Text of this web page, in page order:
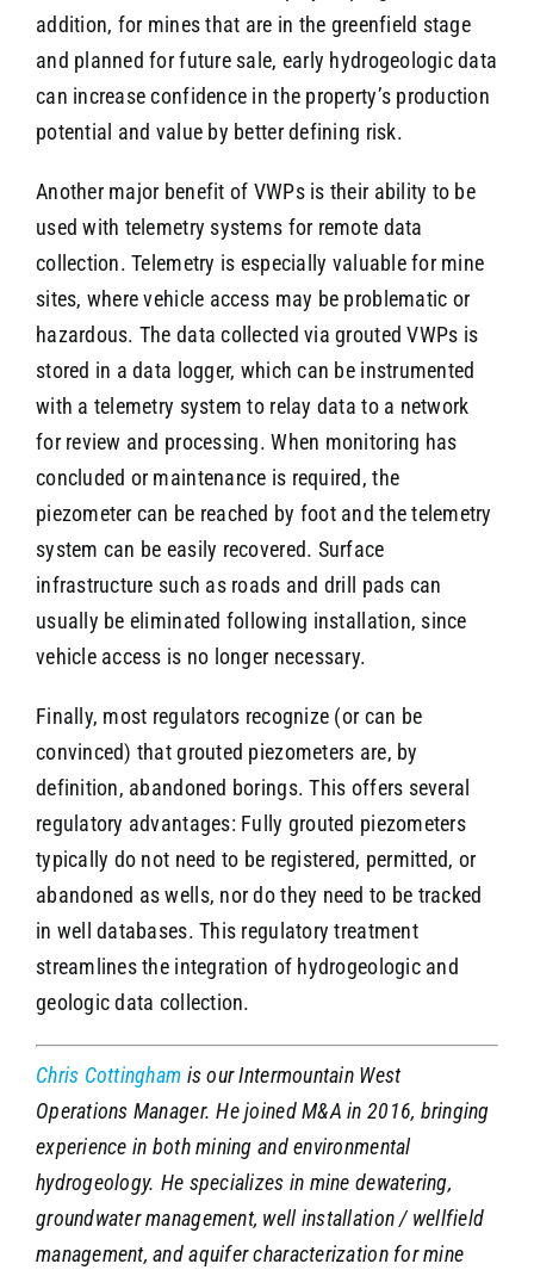
addition, for mines that are in the greenfield stage
and planned for future sale, early hydrogeologic data
can increase confidence in the property’s production
potential and value by better defining risk.
Another major benefit of VWPs is their ability to be
used with telemetry systems for remote data
collection. Telemetry is especially valuable for mine
sites, where vehicle access may be problematic or
hazardous. The data collected via grouted VWPs is
stored in a data logger, which can be instrumented
with a telemetry system to relay data to a network
for review and processing. When monitoring has
concluded or maintenance is required, the
piezometer can be reached by foot and the telemetry
system can be easily recovered. Surface
infrastructure such as roads and drill pads can
usually be eliminated following installation, since
vehicle access is no longer necessary.
Finally, most regulators recognize (or can be
convinced) that grouted piezometers are, by
definition, abandoned borings. This offers several
regulatory advantages: Fully grouted piezometers
typically do not need to be registered, permitted, or
abandoned as wells, nor do they need to be tracked
in well databases. This regulatory treatment
streamlines the integration of hydrogeologic and
geologic data collection.
Chris Cottingham is our Intermountain West
Operations Manager. He joined M&A in 2016, bringing
experience in both mining and environmental
hydrogeology. He specializes in mine dewatering,
groundwater management, well installation / wellfield
management, and aquifer characterization for mine